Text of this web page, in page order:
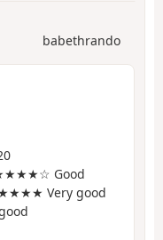
babethrando
Good
Very good